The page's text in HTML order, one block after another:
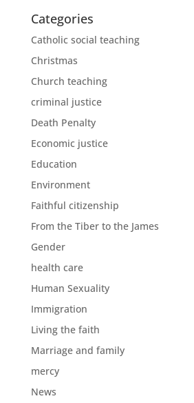
Categories
Catholic social teaching
Christmas
Church teaching
criminal justice
Death Penalty
Economic justice
Education
Environment
Faithful citizenship
From the Tiber to the James
Gender
health care
Human Sexuality
Immigration
Living the faith
Marriage and family
mercy
News